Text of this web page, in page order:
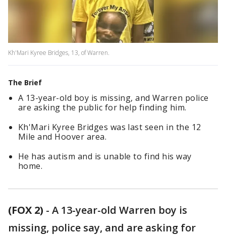
Kh'Mari Kyree Bridges, 13, of Warren.
The Brief
A 13-year-old boy is missing, and Warren police
are asking the public for help finding him.
Kh'Mari Kyree Bridges was last seen in the 12
Mile and Hoover area.
He has autism and is unable to find his way
home.
(FOX 2) - A 13-year-old Warren boy is
missing, police say, and are asking for